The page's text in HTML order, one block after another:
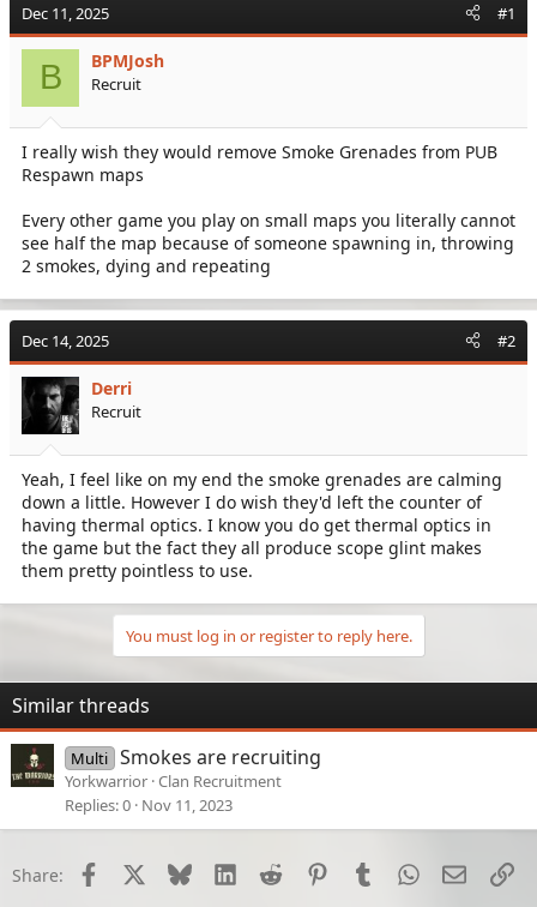
e
a
t
a
r
t
r
t
d
a
e
Dec 11, 2025 #1
B BPMJosh
Recruit
I really wish they would remove Smoke Grenades from PUB
Respawn maps
Every other game you play on small maps you literally cannot
see half the map because of someone spawning in, throwing
2 smokes, dying and repeating
Dec 14, 2025 #2
Derri
Recruit
Yeah, I feel like on my end the smoke grenades are calming
down a little. However I do wish they'd left the counter of
having thermal optics. I know you do get thermal optics in
the game but the fact they all produce scope glint makes
them pretty pointless to use.
You must log in or register to reply here.
Similar threads
Multi Smokes are recruiting
Yorkwarrior Clan Recruitment
Replies 0 Nov 11, 2023
Share: Facebook Bluesky LinkedInReddit PinterestTumblrWhatsApp
Email